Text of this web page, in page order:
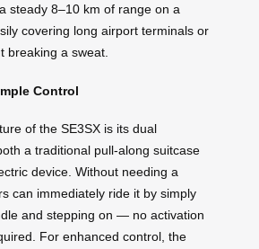
steady 8–10 km of range on a
covering long airport terminals or
breaking a sweat.
Control
of the SE3SX is its dual
a traditional pull-along suitcase
device. Without needing a
can immediately ride it by simply
and stepping on — no activation
For enhanced control, the